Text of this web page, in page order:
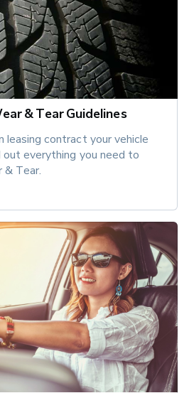
& Tear Guidelines
contract your vehicle
out everything you need to
& Tear.